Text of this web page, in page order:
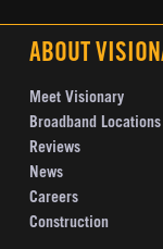
ABOUT
Meet Visionary
Broadband Locations
Reviews
News
Careers
Construction